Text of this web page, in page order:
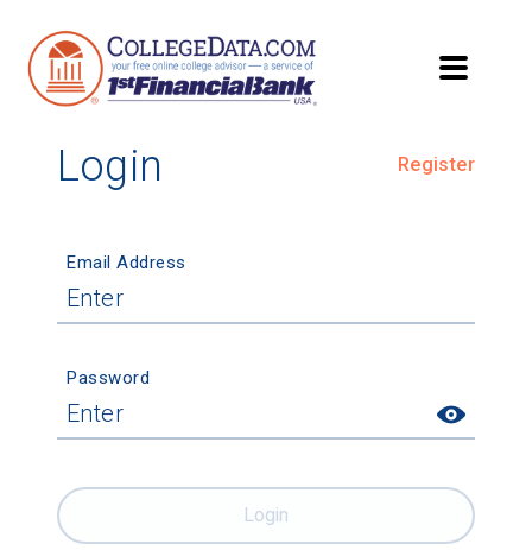
Login Register
Email Address
Password
Login